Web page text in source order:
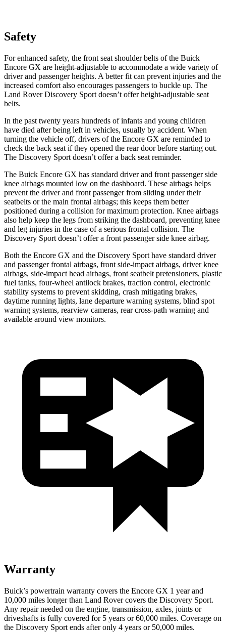
Safety
For enhanced safety, the front seat shoulder belts of the Buick
Encore GX are height-adjustable to accommodate a wide variety of
driver and passenger heights. A better fit can prevent injuries and the
increased comfort also encourages passengers to buckle up. The
Land Rover Discovery Sport doesn’t offer height-adjustable seat
belts.
In the past twenty years hundreds of infants and young children
have died after being left in vehicles, usually by accident. When
turning the vehicle off, drivers of the Encore GX are reminded to
check the back seat if they opened the rear door before starting out.
The Discovery Sport doesn’t offer a back seat reminder.
The Buick Encore GX has standard driver and front passenger side
knee airbags mounted low on the dashboard. These airbags helps
prevent the driver and front passenger from sliding under their
seatbelts or the main frontal airbags; this keeps them better
positioned during a collision for maximum protection. Knee airbags
also help keep the legs from striking the dashboard, preventing knee
and leg injuries in the case of a serious frontal collision. The
Discovery Sport doesn’t offer a front passenger side knee airbag.
Both the Encore GX and the Discovery Sport have standard driver
and passenger frontal airbags, front side-impact airbags, driver knee
airbags, side-impact head airbags, front seatbelt pretensioners, plastic
fuel tanks, four-wheel antilock brakes, traction control, electronic
stability systems to prevent skidding, crash mitigating brakes,
daytime running lights, lane departure warning systems, blind spot
warning systems, rearview cameras, rear cross-path warning and
available around view monitors.
Warranty
Buick’s powertrain warranty covers the Encore GX 1 year and
10,000 miles longer than Land Rover covers the Discovery Sport.
Any repair needed on the engine, transmission, axles, joints or
driveshafts is fully covered for 5 years or 60,000 miles. Coverage on
the Discovery Sport ends after only 4 years or 50,000 miles.